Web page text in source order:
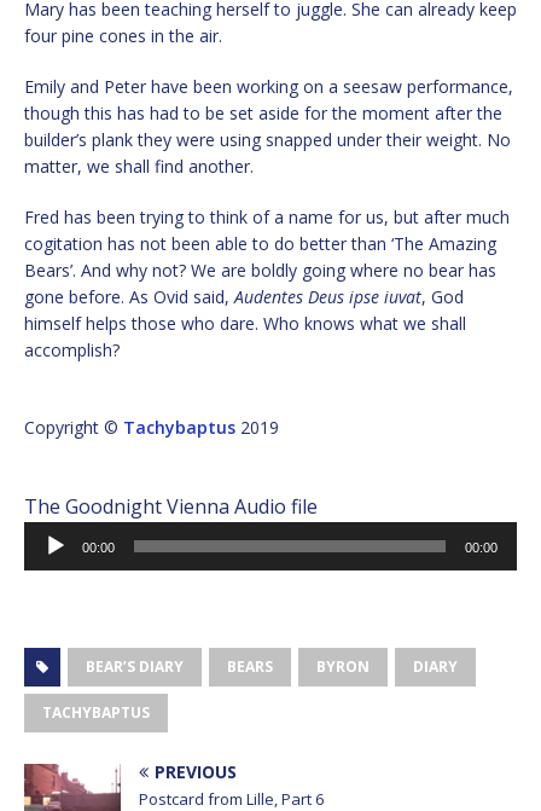
Mary has been teaching herself to juggle. She can already keep
four pine cones in the air.
Emily and Peter have been working on a seesaw performance,
though this has had to be set aside for the moment after the
builder’s plank they were using snapped under their weight. No
matter, we shall find another.
Fred has been trying to think of a name for us, but after much
cogitation has not been able to do better than ‘The Amazing
Bears’. And why not? We are boldly going where no bear has
gone before. As Ovid said,Audentes Deus ipse iuvat, God
himself helps those who dare. Who knows what we shall
accomplish?
Copyright © Tachybaptus 2019
The Goodnight Vienna Audio file
Audio
Player
00:00 00:00
BEAR’S DIARY BEARS BYRON DIARY
TACHYBAPTUS
PREVIOUS
Postcard from Lille, Part 6